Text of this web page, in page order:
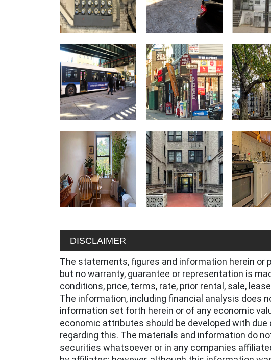
DISCLAIMER
The statements, figures and information herein or
but no warranty, guarantee or representation is
conditions, price, terms, rate, prior rental, sale,
The information, including financial analysis does
information set forth herein or of any economic
economic attributes should be developed with
regarding this. The materials and information do
securities whatsoever or in any companies